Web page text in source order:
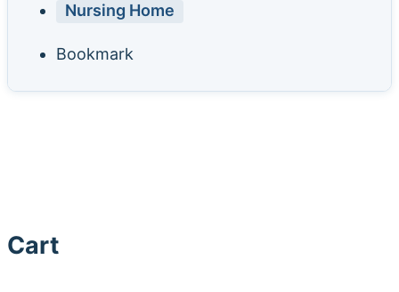
Nursing Home
Bookmark
Cart